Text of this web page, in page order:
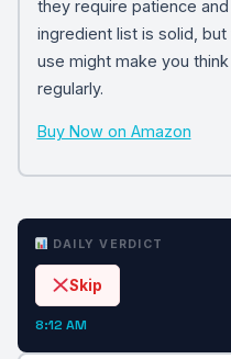
they require patience
ingredient list is solid,
use might make you
regularly.
Buy Now on Amazon
DAILY VERDICT
Skip
8:12 AM